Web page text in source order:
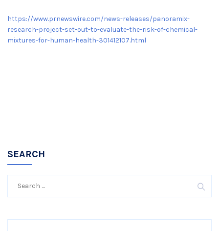
https://www.prnewswire.com/news-releases/panoramix-
research-project-set-out-to-evaluate-the-risk-of-chemical-
mixtures-for-human-health-301412107.html
SEARCH